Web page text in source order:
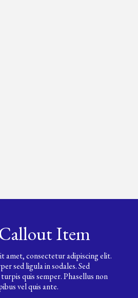
Item
amet, consectetur adipiscing elit.
sed ligula in sodales. Sed
quis semper. Phasellus non
vel quis ante.